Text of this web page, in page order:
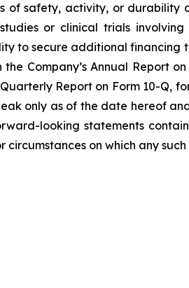
of safety, activity, or durability
or clinical trials involving
to secure additional financing
Company’s Annual Report
Report on Form 10-Q,
only as of the date hereof
looking statements
on which any